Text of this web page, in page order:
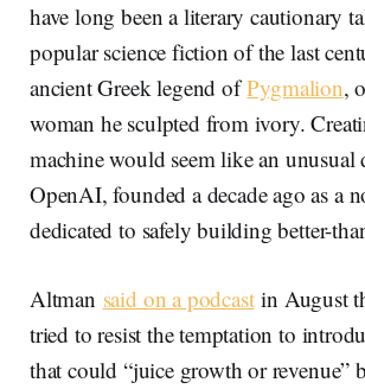
have long been a literary cautionary
popular science fiction of the last
ancient Greek legend ofPygmalion,
woman he sculpted from ivory.
machine would seem like an unusual
OpenAI, founded a decade ago as a
dedicated to safely building better-
Altman said on a podcastin August
tried to resist the temptation to
that could “juice growth or revenue”